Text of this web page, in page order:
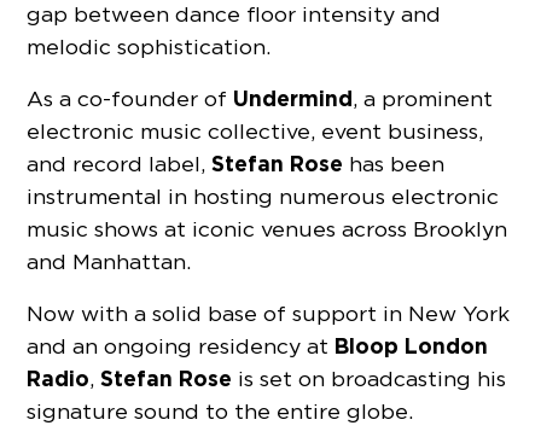
gap between dance floor intensity and
melodic sophistication.
As a co-founder of Undermind, a prominent
electronic music collective, event business,
and record label,Stefan Rose has been
instrumental in hosting numerous electronic
music shows at iconic venues across Brooklyn
and Manhattan.
Now with a solid base of support in New York
and an ongoing residency at Bloop London
Radio,Stefan Rose is set on broadcasting his
signature sound to the entire globe.